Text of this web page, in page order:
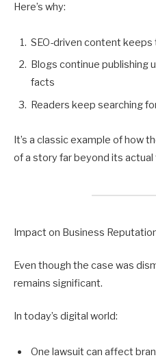
Here’s why:
SEO-driven content keeps
Blogs continue
facts
Readers keep searching
It’s a classic example of how
of a story far beyond its actual
Impact on Business
Even though the case was
remains significant.
In today’s digital world:
One lawsuit can affect